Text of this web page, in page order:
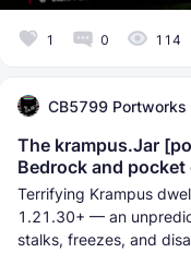
1 0 114
CB5799 Portworks
The krampus.Jar
Bedrock and
Terrifying Krampus
1.21.30+ — an
stalks, freezes, and